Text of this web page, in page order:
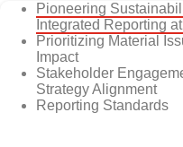
Pioneering
Integrated Reporting
Prioritizing Material
Impact
Stakeholder
Strategy Alignment
Reporting Standards